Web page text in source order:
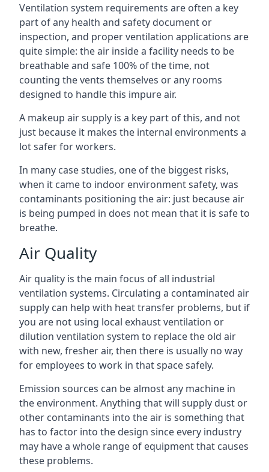
Ventilation system requirements are often a key
part of any health and safety document or
inspection, and proper ventilation applications are
quite simple: the air inside a facility needs to be
breathable and safe 100% of the time, not
counting the vents themselves or any rooms
designed to handle this impure air.
A makeup air supply is a key part of this, and not
just because it makes the internal environments a
lot safer for workers.
In many case studies, one of the biggest risks,
when it came to indoor environment safety, was
contaminants positioning the air: just because air
is being pumped in does not mean that it is safe to
breathe.
Air Quality
Air quality is the main focus of all industrial
ventilation systems. Circulating a contaminated air
supply can help with heat transfer problems, but if
you are not using local exhaust ventilation or
dilution ventilation system to replace the old air
with new, fresher air, then there is usually no way
for employees to work in that space safely.
Emission sources can be almost any machine in
the environment. Anything that will supply dust or
other contaminants into the air is something that
has to factor into the design since every industry
may have a whole range of equipment that causes
these problems.